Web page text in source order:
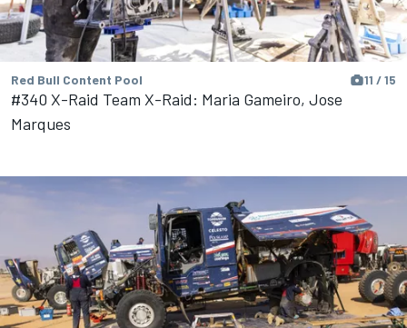
Red Bull Content Pool 11 / 15
#340 X-Raid Team X-Raid: Maria Gameiro, Jose
Marques